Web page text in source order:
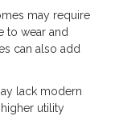
may require
to wear and
can also add
lack modern
utility